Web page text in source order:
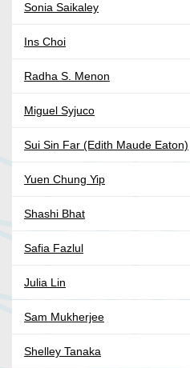
Sonia Saikaley
Ins Choi
Radha S. Menon
Miguel Syjuco
Sui Sin Far (Edith Maude Eaton)
Yuen Chung Yip
Shashi Bhat
Safia Fazlul
Julia Lin
Sam Mukherjee
Shelley Tanaka